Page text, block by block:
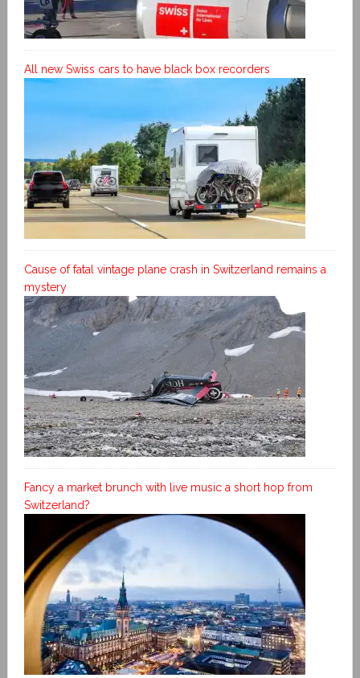
All new Swiss cars to have black box recorders
Cause of fatal vintage plane crash in Switzerland remains a
mystery
Fancy a market brunch with live music a short hop from
Switzerland?